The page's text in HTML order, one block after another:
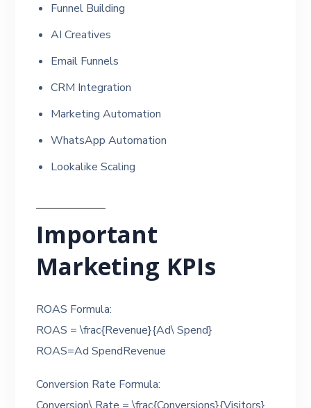
Funnel Building
AI Creatives
Email Funnels
CRM Integration
Marketing Automation
WhatsApp Automation
Lookalike Scaling
Important
Marketing KPIs
ROAS Formula:
ROAS = \frac{Revenue}{Ad\ Spend}
ROAS=Ad SpendRevenue​
Conversion Rate Formula: